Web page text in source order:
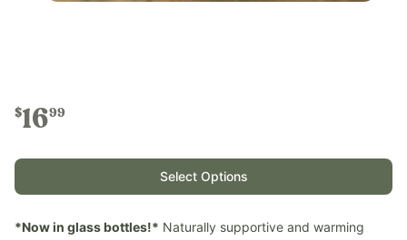
$1699
Select Options
*Now in glass bottles!* Naturally supportive and warming